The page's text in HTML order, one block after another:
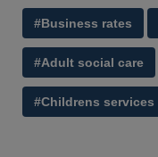
#Business rates
#Adult social care
#Childrens services